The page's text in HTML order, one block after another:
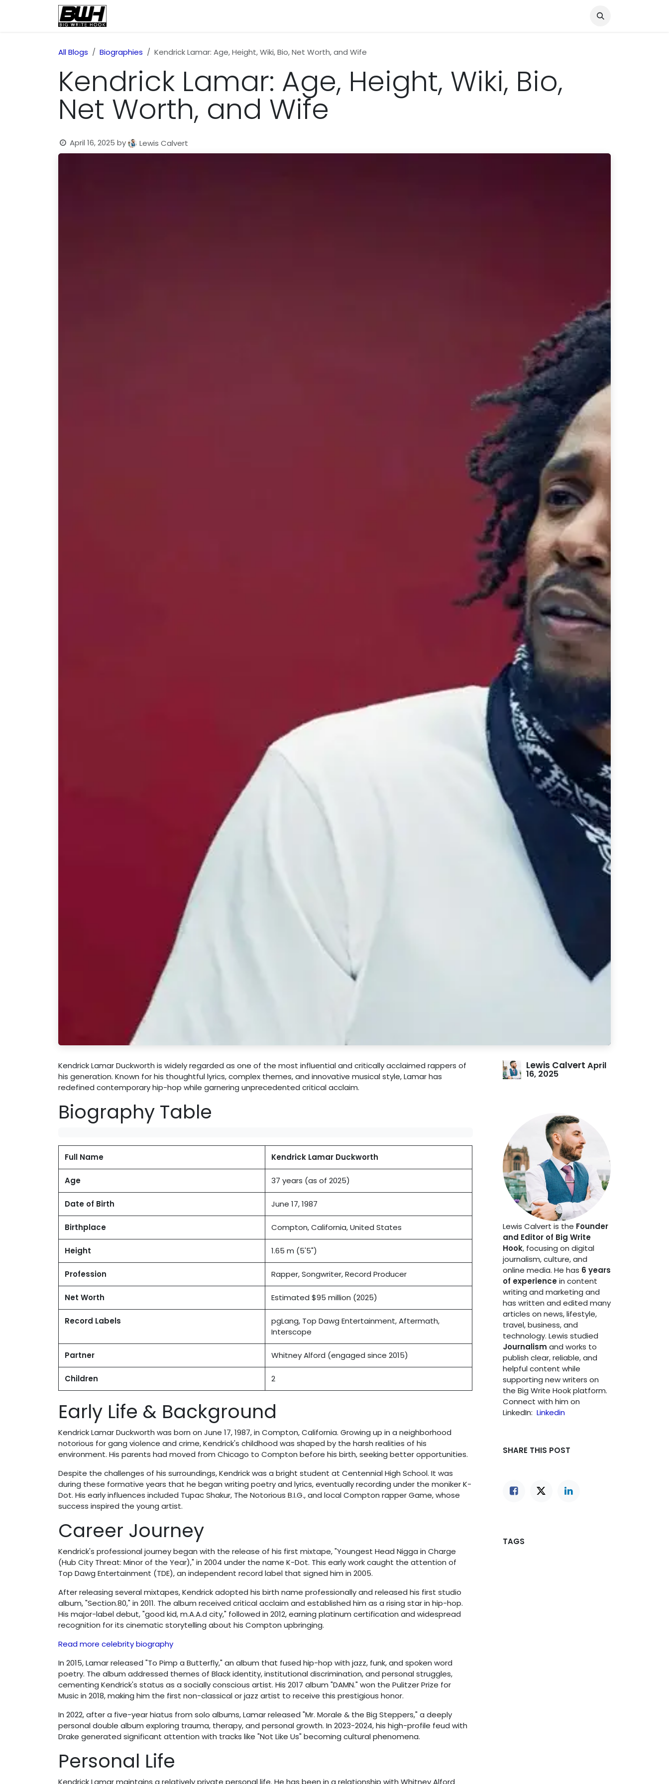
All Blogs Biographies Kendrick Lamar: Age, Height, Wiki, Bio, Net Worth, and Wife
Kendrick Lamar: Age, Height, Wiki, Bio,
Net Worth, and Wife
April 16, 2025 by Lewis Calvert
Kendrick Lamar Duckworth is widely regarded as one of the most influential and critically acclaimed rappers of
his generation. Known for his thoughtful lyrics, complex themes, and innovative musical style, Lamar has
redefined contemporary hip-hop while garnering unprecedented critical acclaim.
Biography Table
Full Name Kendrick Lamar Duckworth
Age 37 years (as of 2025)
Date of Birth June 17, 1987
Birthplace Compton, California, United States
Height 1.65 m (5'5")
Profession Rapper, Songwriter, Record Producer
Net Worth Estimated $95 million (2025)
Record Labels
pgLang, Top Dawg Entertainment, Aftermath,
Interscope
Partner Whitney Alford (engaged since 2015)
Children 2
Early Life & Background
Kendrick Lamar Duckworth was born on June 17, 1987, in Compton, California. Growing up in a neighborhood
notorious for gang violence and crime, Kendrick's childhood was shaped by the harsh realities of his
environment. His parents had moved from Chicago to Compton before his birth, seeking better opportunities.
Despite the challenges of his surroundings, Kendrick was a bright student at Centennial High School. It was
during these formative years that he began writing poetry and lyrics, eventually recording under the moniker K-
Dot. His early influences included Tupac Shakur, The Notorious B.I.G., and local Compton rapper Game, whose
success inspired the young artist.
Career Journey
Kendrick's professional journey began with the release of his first mixtape, "Youngest Head Nigga in Charge
(Hub City Threat: Minor of the Year)," in 2004 under the name K-Dot. This early work caught the attention of
Top Dawg Entertainment (TDE), an independent record label that signed him in 2005.
After releasing several mixtapes, Kendrick adopted his birth name professionally and released his first studio
album, "Section.80," in 2011. The album received critical acclaim and established him as a rising star in hip-hop.
His major-label debut, "good kid, m.A.A.d city," followed in 2012, earning platinum certification and widespread
recognition for its cinematic storytelling about his Compton upbringing.
Read more celebrity biography
In 2015, Lamar released "To Pimp a Butterfly," an album that fused hip-hop with jazz, funk, and spoken word
poetry. The album addressed themes of Black identity, institutional discrimination, and personal struggles,
cementing Kendrick's status as a socially conscious artist. His 2017 album "DAMN." won the Pulitzer Prize for
Music in 2018, making him the first non-classical or jazz artist to receive this prestigious honor.
In 2022, after a five-year hiatus from solo albums, Lamar released "Mr. Morale & the Big Steppers," a deeply
personal double album exploring trauma, therapy, and personal growth. In 2023-2024, his high-profile feud with
Drake generated significant attention with tracks like "Not Like Us" becoming cultural phenomena.
Personal Life
Kendrick Lamar maintains a relatively private personal life. He has been in a relationship with Whitney Alford
Lewis Calvert April
16, 2025
Lewis Calvert is the Founder
and Editor of Big Write
Hook, focusing on digital
journalism, culture, and
online media. He has 6 years
of experiencein content
writing and marketing and
has written and edited many
articles on news, lifestyle,
travel, business, and
technology. Lewis studied
Journalism and works to
publish clear, reliable, and
helpful content while
supporting new writers on
the Big Write Hook platform.
Connect with him on
LinkedIn: Linkedin
SHARE THIS POST
TAGS